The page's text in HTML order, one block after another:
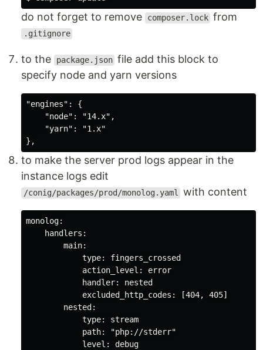
do not forget to remove composer.lock from
.gitignore
to the package.json file add this block to
specify node and yarn versions
"engines": {
    "node": "14.x",
    "yarn": "1.x"
to make the server prod logs appear in the
instance logs edit
/conig/packages/prod/monolog.yaml with content
monolog:
    handlers:
        main:
            type: fingers_crossed
            action_level: error
            handler: nested
            excluded_http_codes: [404, 405]
        nested:
            type: stream
            path: "php://stderr"